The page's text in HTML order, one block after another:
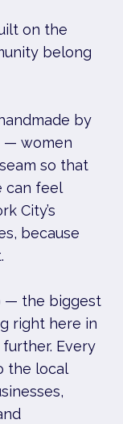
on the
belong
by
— women
so that
can feel
City’s
because
— the biggest
right here in
Every
the local